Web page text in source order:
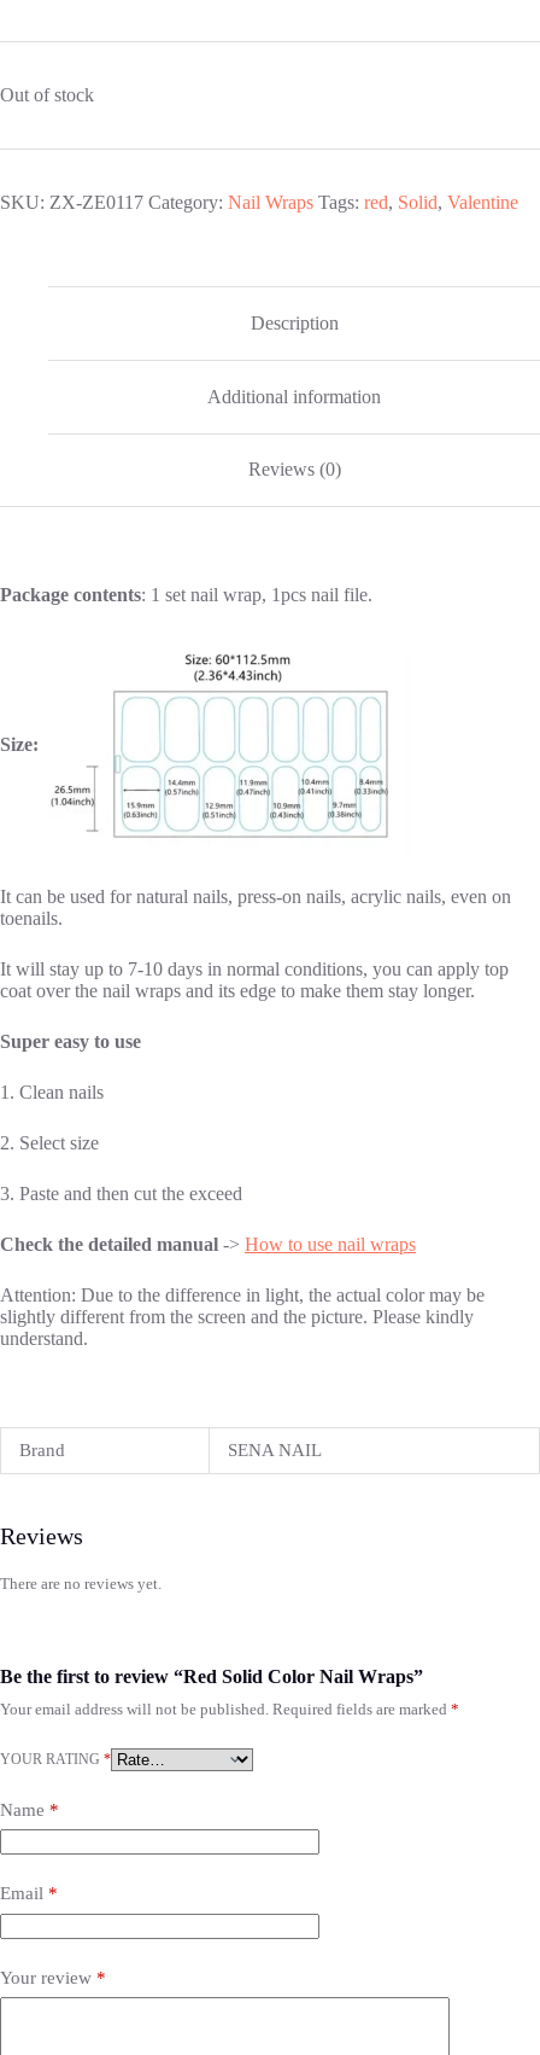
Out of stock
SKU: ZX-ZE0117 Category: Nail Wraps Tags: red, Solid, Valentine
Description
Additional information
Reviews (0)
Package contents: 1 set nail wrap, 1pcs nail file.
Size:
It can be used for natural nails, press-on nails, acrylic nails, even on
toenails.
It will stay up to 7-10 days in normal conditions, you can apply top
coat over the nail wraps and its edge to make them stay longer.
Super easy to use
1. Clean nails
2. Select size
3. Paste and then cut the exceed
Check the detailed manual -> How to use nail wraps
Attention: Due to the difference in light, the actual color may be
slightly different from the screen and the picture. Please kindly
understand.
Brand SENA NAIL
Reviews
There are no reviews yet.
Be the first to review “Red Solid Color Nail Wraps”
Your email address will not be published. Required fields are marked *
YOUR RATING *
Name *
Email *
Your review *